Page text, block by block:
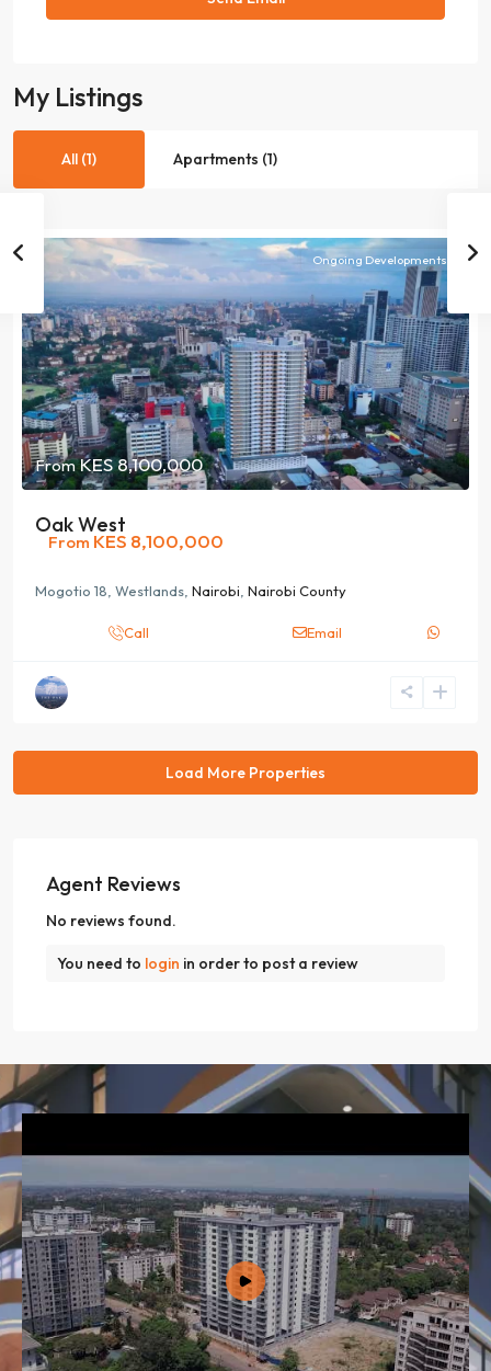
My Listings
All (1) Apartments (1)
FromKES 8,100,000
Ongoing Developments
Oak West
From KES 8,100,000
Mogotio 18, Westlands, Nairobi, Nairobi County
Call Email
Agent Reviews
No reviews found.
You need to login in order to post a review